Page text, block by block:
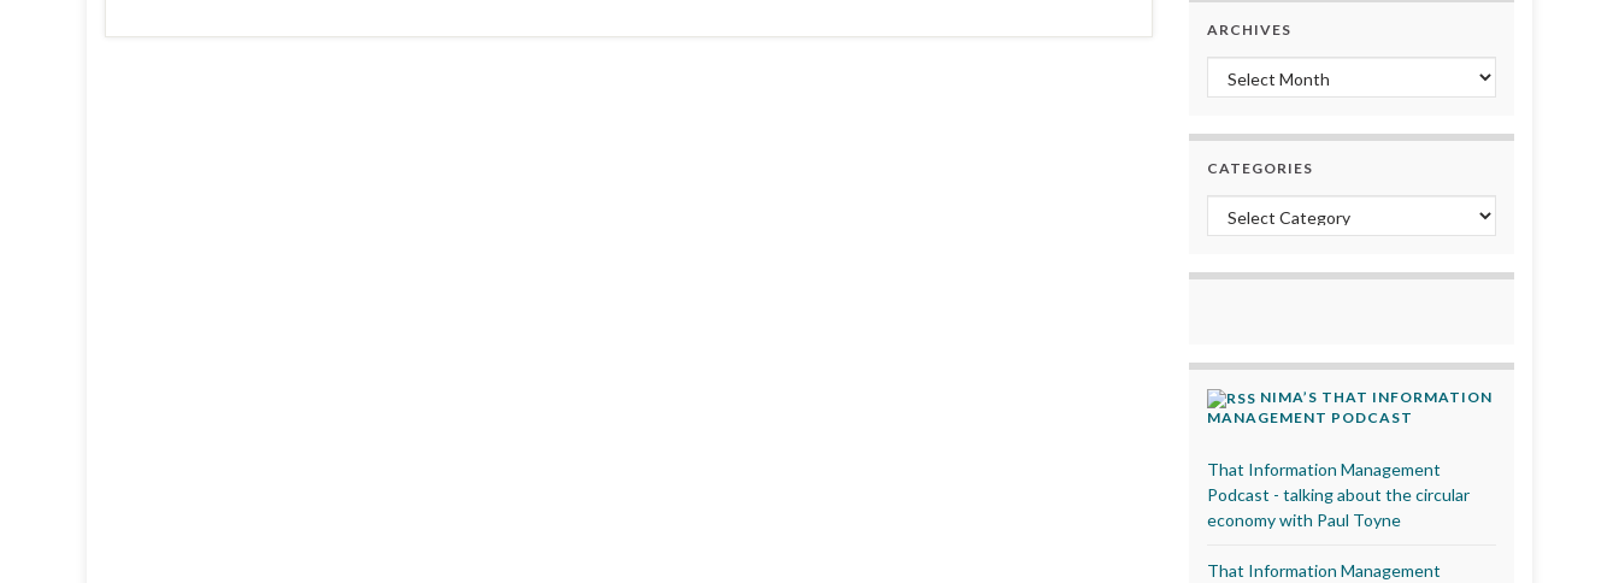
ARCHIVES
Archives
CATEGORIES
Categories
NIMA’S THAT INFORMATION
MANAGEMENT PODCAST
That Information Management
Podcast - talking about the circular
economy with Paul Toyne
That Information Management